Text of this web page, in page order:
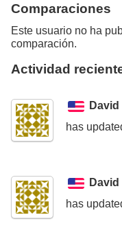
Comparaciones
Este usuario no ha
comparación.
Actividad
has
has